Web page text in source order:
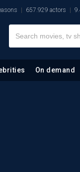
657.929 actors
On demand